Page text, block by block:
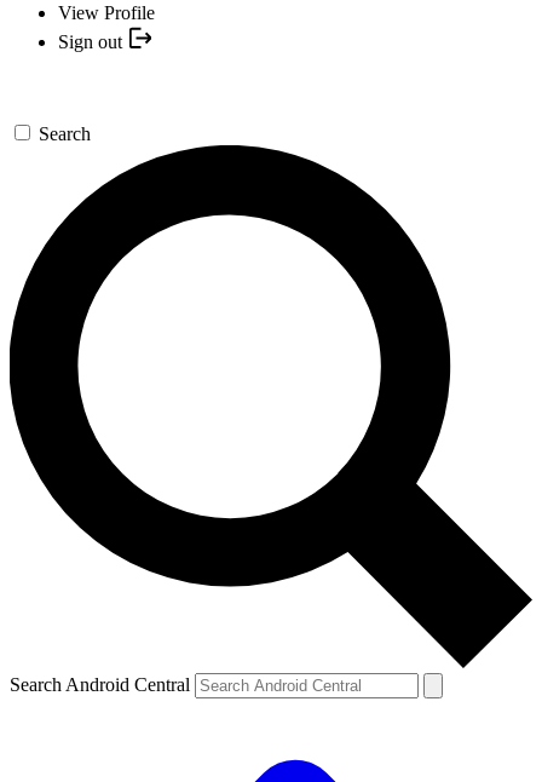
View Profile
Sign out
Search
Search Android Central